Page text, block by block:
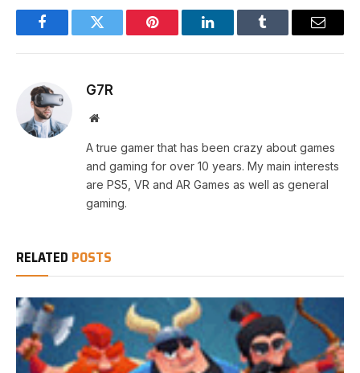
FacebookTwitter Pinterest LinkedInTumblr Email
G7R
Website
A true gamer that has been crazy about games
and gaming for over 10 years. My main interests
are PS5, VR and AR Games as well as general
gaming.
RELATED POSTS